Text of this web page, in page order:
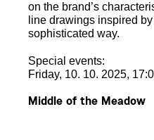
on the brand’s
line drawings inspired
sophisticated way.
Special events:
Friday, 10. 10. 2025,
Middle of the Meadow